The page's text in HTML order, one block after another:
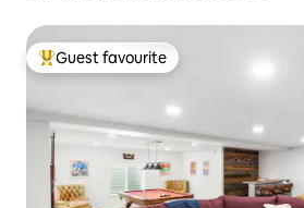
Top guest favourite
Guest favourite